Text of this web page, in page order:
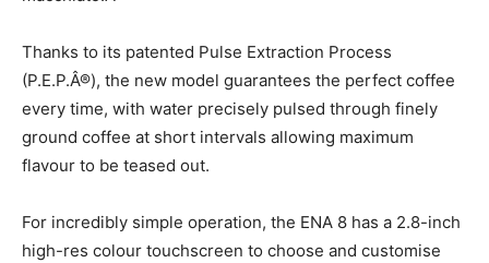
Thanks to its patented Pulse Extraction Process
(P.E.P.Â®), the new model guarantees the perfect coffee
every time, with water precisely pulsed through finely
ground coffee at short intervals allowing maximum
flavour to be teased out.
For incredibly simple operation, the ENA 8 has a 2.8-inch
high-res colour touchscreen to choose and customise